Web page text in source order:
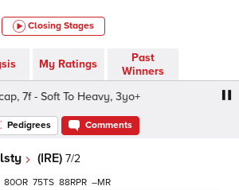
Closing Stages
My Ratings
Past
Winners
7f - Soft To Heavy, 3yo+
Pedigrees Comments
(IRE) 7/2
80 75 88 –